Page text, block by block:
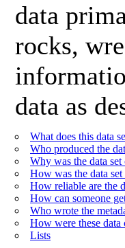
data
rocks,
data as
What does this data
Who produced the
Why was the data set
How was the data set
How reliable are the
How can someone
Who wrote the
How were these data
Lists